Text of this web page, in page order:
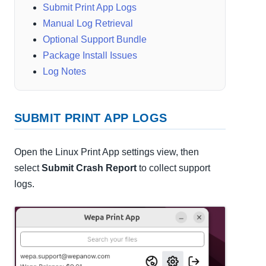
Submit Print App Logs
Manual Log Retrieval
Optional Support Bundle
Package Install Issues
Log Notes
SUBMIT PRINT APP LOGS
Open the Linux Print App settings view, then
selectSubmit Crash Report to collect support
logs.